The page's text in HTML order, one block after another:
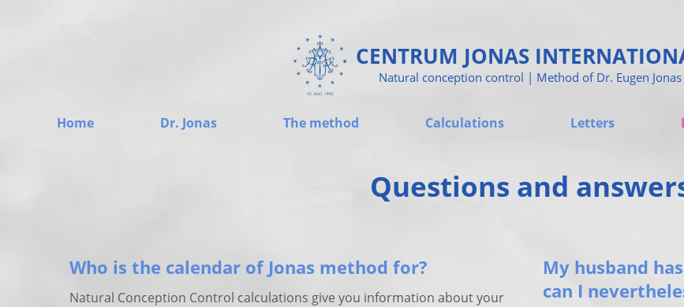
CENTRUM JONAS
Natural conception control | Method of Dr. Eugen Jonas
Home Dr. Jonas The method Calculations Letters
Questions and
Who is the calendar of Jonas method for?
Natural Conception Control calculations give you information about your
My husband
can I